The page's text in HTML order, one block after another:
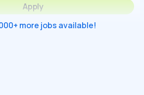
Apply
more jobs available!